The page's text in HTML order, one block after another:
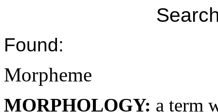
Found:
Morpheme
MORPHOLOGY: a term